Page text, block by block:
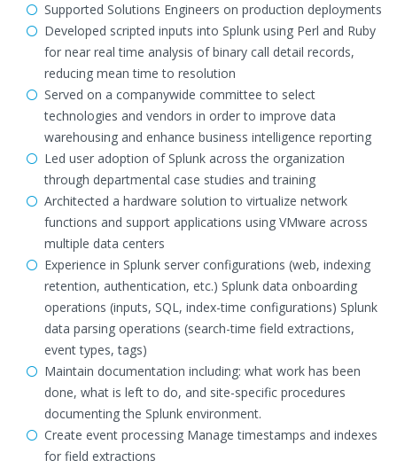
Supported Solutions Engineers on production deployments
Developed scripted inputs into Splunk using Perl and Ruby
for near real time analysis of binary call detail records,
reducing mean time to resolution
Served on a companywide committee to select
technologies and vendors in order to improve data
warehousing and enhance business intelligence reporting
Led user adoption of Splunk across the organization
through departmental case studies and training
Architected a hardware solution to virtualize network
functions and support applications using VMware across
multiple data centers
Experience in Splunk server configurations (web, indexing
retention, authentication, etc.) Splunk data onboarding
operations (inputs, SQL, index-time configurations) Splunk
data parsing operations (search-time field extractions,
event types, tags)
Maintain documentation including: what work has been
done, what is left to do, and site-specific procedures
documenting the Splunk environment.
Create event processing Manage timestamps and indexes
for field extractions